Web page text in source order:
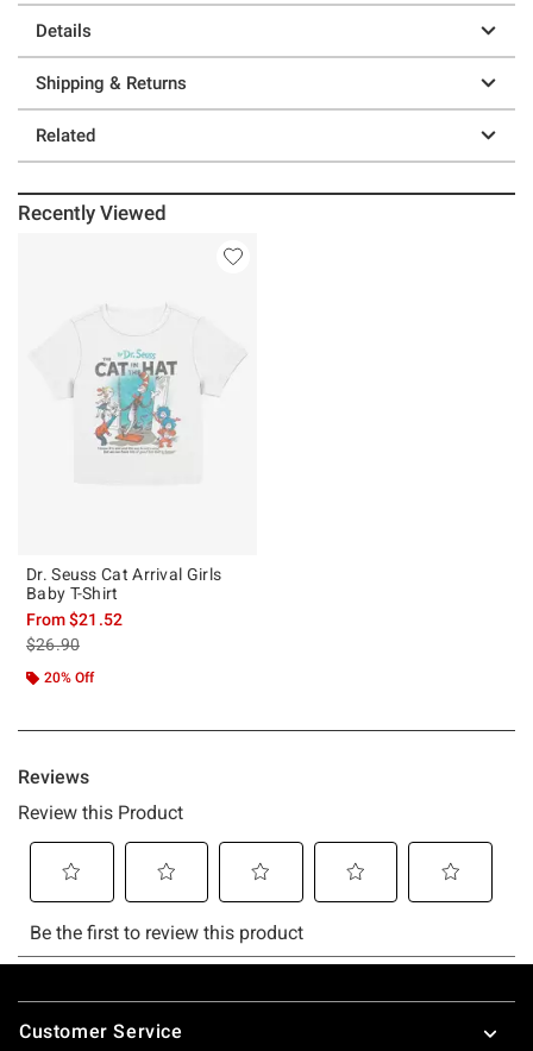
Details
Shipping & Returns
Related
Recently Viewed
Dr. Seuss Cat Arrival Girls
Baby T-Shirt
From$21.52
is sales price, the original price is
$26.90
20% Off
Footer
Customer Service